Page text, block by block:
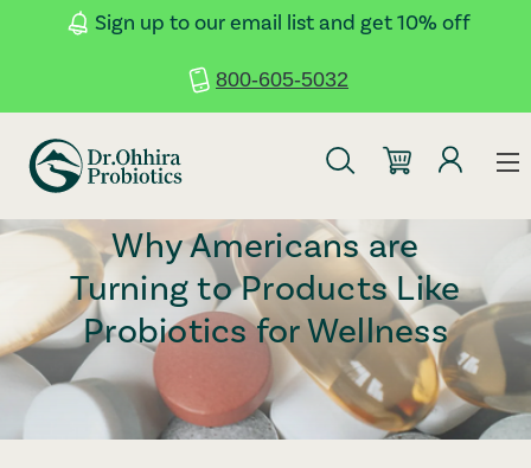
Skip to main content Accessibility Statement
Sign up to our email list and get 10% off
800-605-5032
Why Americans are
Turning to Products Like
Probiotics for Wellness